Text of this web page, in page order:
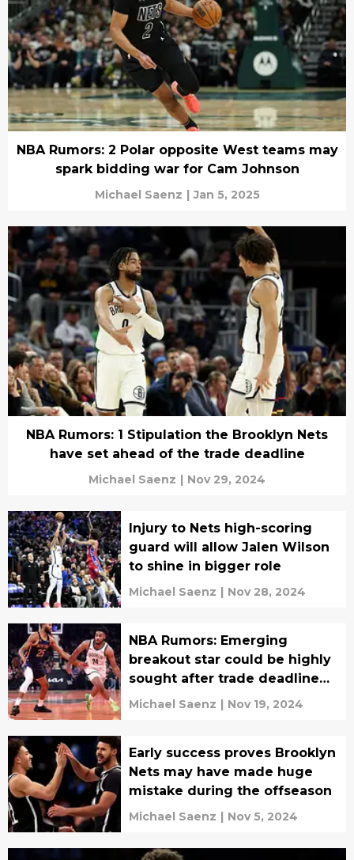
NBA Rumors: 2 Polar opposite West teams may
spark bidding war for Cam Johnson
Michael Saenz | Jan 5, 2025
NBA Rumors: 1 Stipulation the Brooklyn Nets
have set ahead of the trade deadline
Michael Saenz | Nov 29, 2024
Injury to Nets high-scoring
guard will allow Jalen Wilson
to shine in bigger role
Michael Saenz | Nov 28, 2024
NBA Rumors: Emerging
breakout star could be highly
sought after trade deadline
target
Michael Saenz | Nov 19, 2024
Early success proves Brooklyn
Nets may have made huge
mistake during the offseason
Michael Saenz | Nov 5, 2024